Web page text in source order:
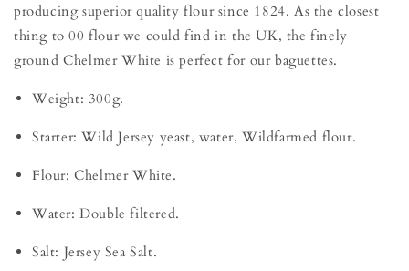
producing superior quality flour since 1824. As the closest
thing to 00 flour we could find in the UK, the finely
ground Chelmer White is perfect for our baguettes.
Weight: 300g.
Starter: Wild Jersey yeast, water, Wildfarmed flour.
Flour: Chelmer White.
Water: Double filtered.
Salt: Jersey Sea Salt.